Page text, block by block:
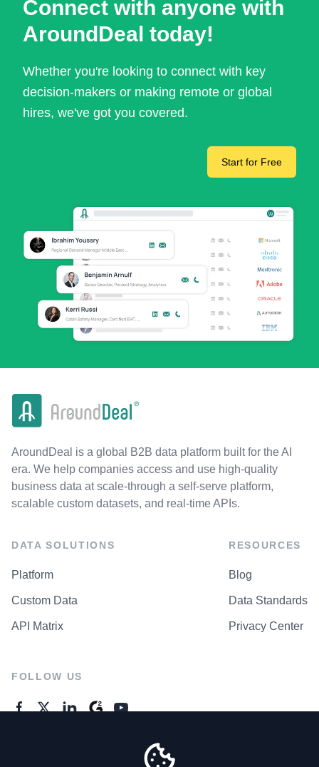
Connect with anyone with
AroundDeal today!
Whether you're looking to connect with key
decision-makers or making remote or global
hires, we've got you covered.
Start for Free
AroundDeal is a global B2B data platform built for the AI
era. We help companies access and use high-quality
business data at scale-through a self-serve platform,
scalable custom datasets, and real-time APIs.
DATA SOLUTIONS
Platform
Custom Data
API Matrix
RESOURCES
Blog
Data Standards
Privacy Center
FOLLOW US